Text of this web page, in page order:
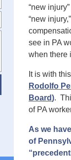
“new
“new
see in PA
when there
It is with
Rodolfo
Board).
of PA
As we
of